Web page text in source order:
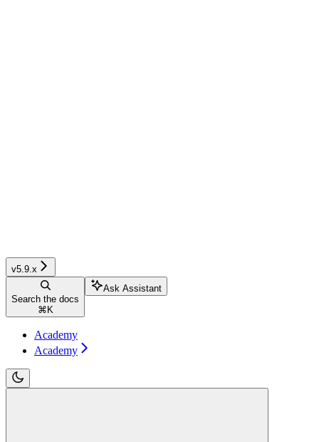
v5.9.x
Search the docs
⌘ K
Ask Assistant
Academy
Academy